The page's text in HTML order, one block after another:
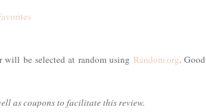
will be selected at random using Random.org. Good
as coupons to facilitate this review.